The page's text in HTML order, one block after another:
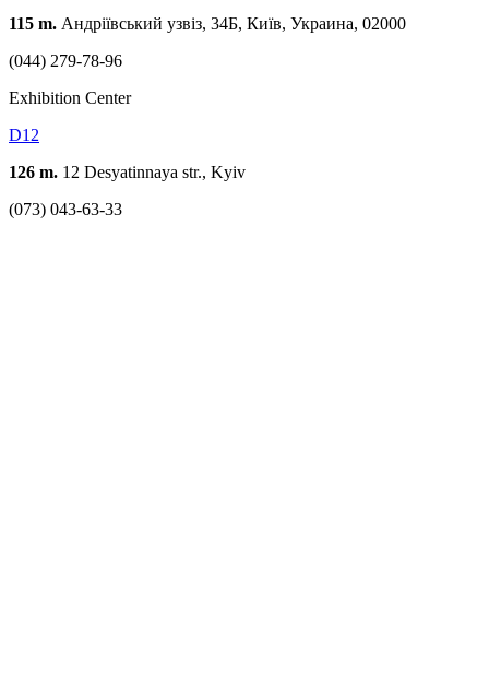
115 m. Андріївський узвіз, 34Б, Київ, Украина, 02000
(044) 279-78-96
Exhibition Center
D12
126 m. 12 Desyatinnaya str., Kyiv
(073) 043-63-33